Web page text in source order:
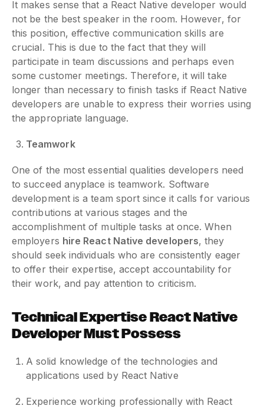
It makes sense that a React Native developer would
not be the best speaker in the room. However, for
this position, effective communication skills are
crucial. This is due to the fact that they will
participate in team discussions and perhaps even
some customer meetings. Therefore, it will take
longer than necessary to finish tasks if React Native
developers are unable to express their worries using
the appropriate language.
Teamwork
One of the most essential qualities developers need
to succeed anyplace is teamwork. Software
development is a team sport since it calls for various
contributions at various stages and the
accomplishment of multiple tasks at once. When
employers hire React Native developers, they
should seek individuals who are consistently eager
to offer their expertise, accept accountability for
their work, and pay attention to criticism.
Technical ExpertiseReact Native
Developer Must Possess
A solid knowledge of the technologies and
applications used by React Native
Experience working professionally with React